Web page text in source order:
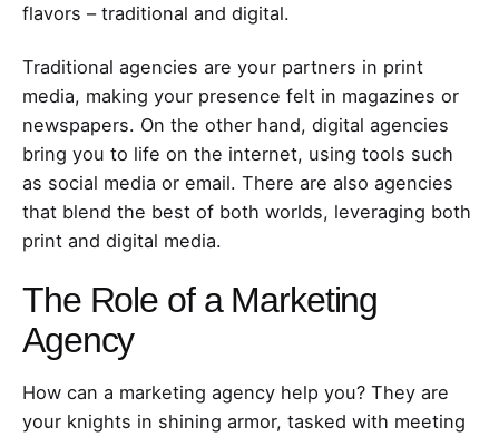
flavors – traditional and digital.
Traditional agencies are your partners in print
media, making your presence felt in magazines or
newspapers. On the other hand, digital agencies
bring you to life on the internet, using tools such
as social media or email. There are also agencies
that blend the best of both worlds, leveraging both
print and digital media.
The Role of a Marketing
Agency
How can a marketing agency help you? They are
your knights in shining armor, tasked with meeting